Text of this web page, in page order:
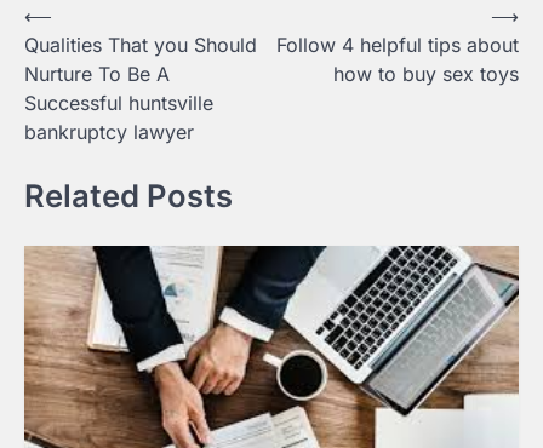
Post
navigation
⟵
Qualities That you Should
Nurture To Be A
Successful huntsville
bankruptcy lawyer
Follow 4 helpful tips about
how to buy sex toys
⟶
Related Posts